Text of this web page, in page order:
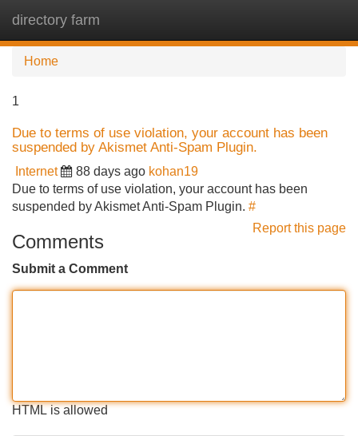
directory farm
Home
1
Due to terms of use violation, your account has been
suspended by Akismet Anti-Spam Plugin.
Internet 88 days ago kohan19
Due to terms of use violation, your account has been
suspended by Akismet Anti-Spam Plugin. #
Report this page
Comments
Submit a Comment
HTML is allowed